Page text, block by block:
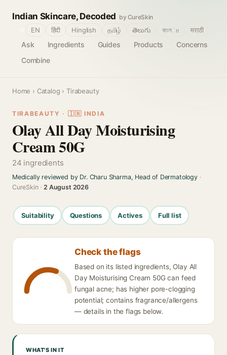
Indian Skincare, Decoded by CureSkin
Ask Ingredients Guides Products
Concerns
Combine
EN हिंदी Hinglish தமிழ் తెలుగు বাংলா मराठी
Home › Catalog › Tirabeauty
TIRABEAUTY · 🇮🇳 INDIA
Olay All Day Moisturising
Cream 50G
24 ingredients
Medically reviewed by Dr. Charu Sharma, Head of Dermatology·
CureSkin ·2 August 2026
Suitability Questions Actives Full list
Check the flags
Based on its listed ingredients, Olay All
Day Moisturising Cream 50G can feed
fungal acne; has higher pore-clogging
potential; contains fragrance/allergens
— details in the flags below.
WHAT'S IN IT